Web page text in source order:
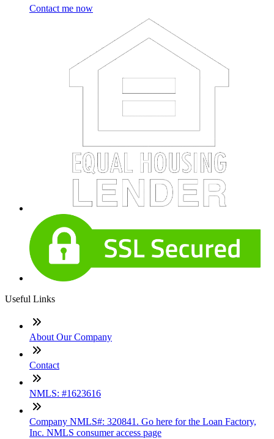
Contact me now
Useful Links
About Our Company
Contact
NMLS: #1623616
Company NMLS#: 320841. Go here for the Loan Factory,
Inc. NMLS consumer access page